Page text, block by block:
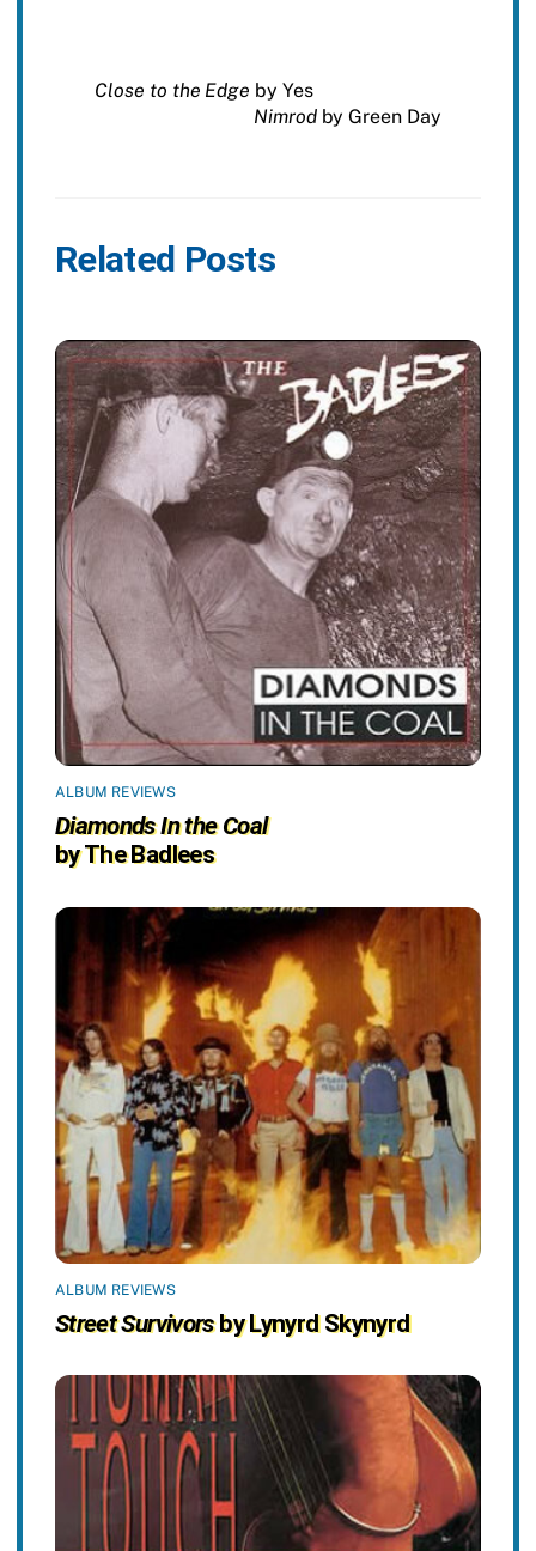
Close to the Edge by Yes
Nimrodby Green Day
Related Posts
ALBUM REVIEWS
Diamonds In the Coal
by The Badlees
ALBUM REVIEWS
Street Survivorsby Lynyrd Skynyrd